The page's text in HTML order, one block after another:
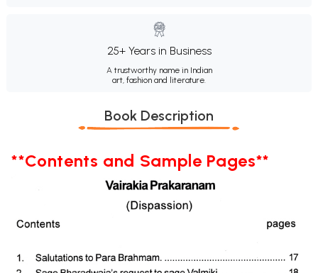
25+ Years in Business
A trustworthy name in Indian
art, fashion and literature.
Book Description
**Contents and Sample Pages**